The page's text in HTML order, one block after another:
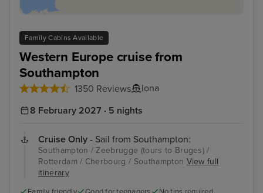
Family Cabins Available
Western Europe cruise from
Southampton
1350 Reviews
Iona
8 February 2027 · 5 nights
Cruise Only - Sail from Southampton:
Southampton / Zeebrugge (tours to Bruges) /
Rotterdam / Cherbourg / Southampton View full
itinerary